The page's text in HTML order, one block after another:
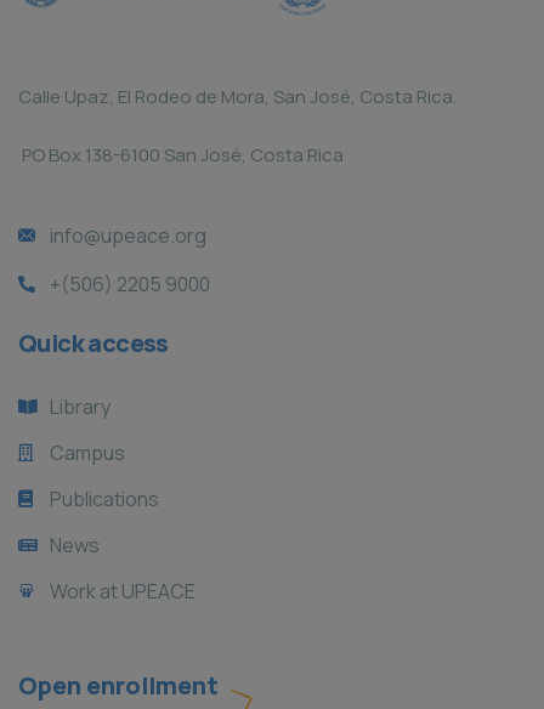
Calle Upaz, El Rodeo de Mora, San José, Costa Rica.
PO Box 138-6100 San José, Costa Rica
info@upeace.org
+(506) 2205 9000
Quick access
Library
Campus
Publications
News
Work at UPEACE
Open enrollment